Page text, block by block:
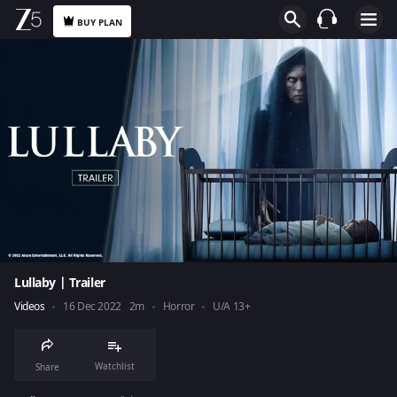
BUY PLAN
Lullaby | Trailer
Videos 16 Dec 2022 2m Horror U/A 13+
Share Watchlist